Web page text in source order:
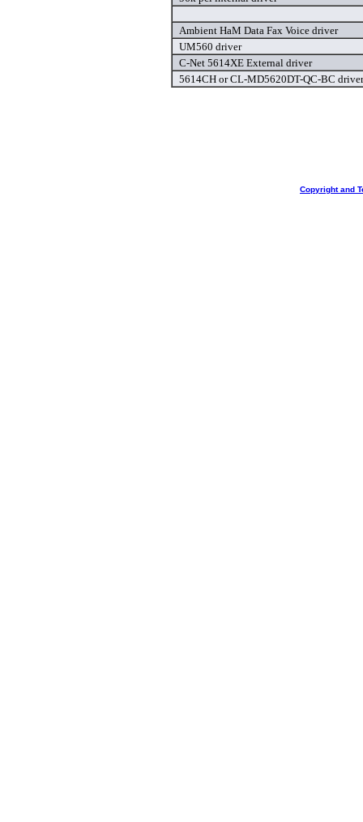
Ambient HaM Data Fax Voice driver
UM560 driver
C-Net 5614XE External driver
5614CH or CL-MD5620DT-QC-BC driver
Copyright and